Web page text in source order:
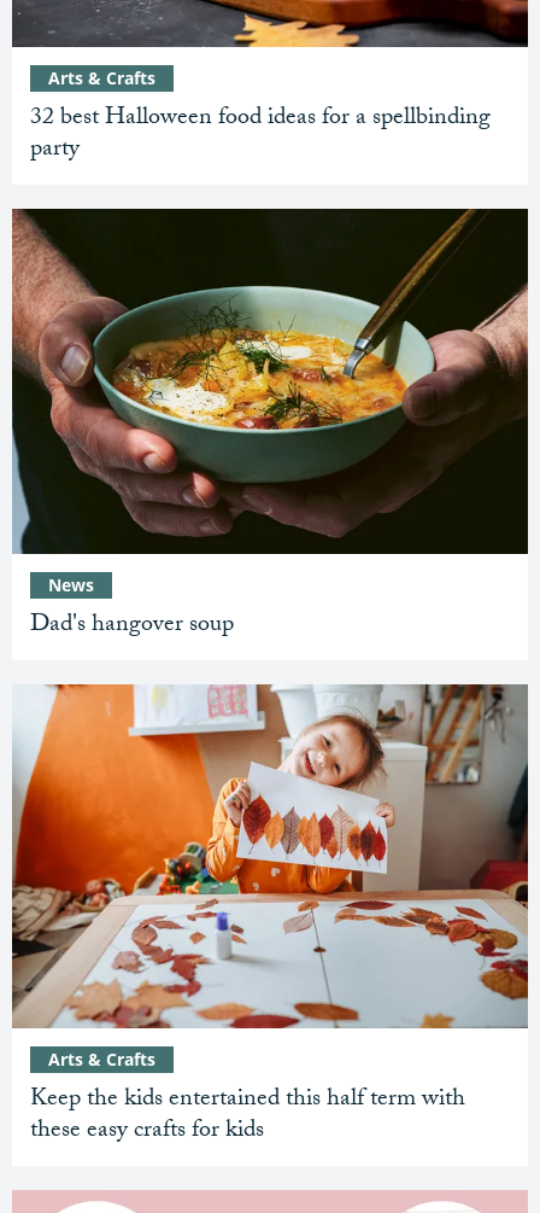
32 best Halloween food ideas for a spellbinding
party
Arts & Crafts
Dad's hangover soup
News
Keep the kids entertained this half term with
these easy crafts for kids
Arts & Crafts